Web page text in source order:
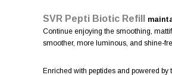
SVR Pepti Biotic Refill
Continue enjoying the smoothing,
smoother, more luminous, and shine-
Enriched with peptides and powered